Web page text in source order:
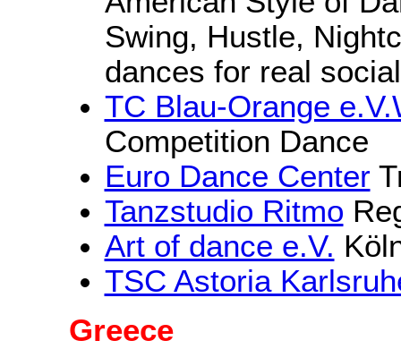
Swing, Hustle,
dances for real
TC Blau-Orange
Competition Dance
Euro Dance Center
Tanzstudio Ritmo
Art of dance e.V.
TSC Astoria
Greece